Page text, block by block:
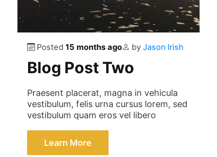
Posted 15 months ago by Jason Irish
Blog Post Two
Praesent placerat, magna in vehicula
vestibulum, felis urna cursus lorem, sed
vestibulum quam eros vel libero
Learn More